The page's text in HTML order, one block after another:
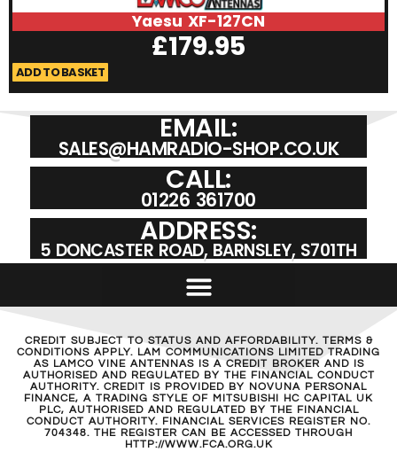
Yaesu XF-127CN
£179.95
ADD TO BASKET
EMAIL:
SALES@HAMRADIO-SHOP.CO.UK
CALL:
01226 361700
ADDRESS:
5 DONCASTER ROAD, BARNSLEY, S701TH
CREDIT SUBJECT TO STATUS AND AFFORDABILITY. TERMS &
CONDITIONS APPLY. LAM COMMUNICATIONS LIMITED TRADING
AS LAMCO VINE ANTENNAS IS A CREDIT BROKER AND IS
AUTHORISED AND REGULATED BY THE FINANCIAL CONDUCT
AUTHORITY. CREDIT IS PROVIDED BY NOVUNA PERSONAL
FINANCE, A TRADING STYLE OF MITSUBISHI HC CAPITAL UK
PLC, AUTHORISED AND REGULATED BY THE FINANCIAL
CONDUCT AUTHORITY. FINANCIAL SERVICES REGISTER NO.
704348. THE REGISTER CAN BE ACCESSED THROUGH
HTTP://WWW.FCA.ORG.UK